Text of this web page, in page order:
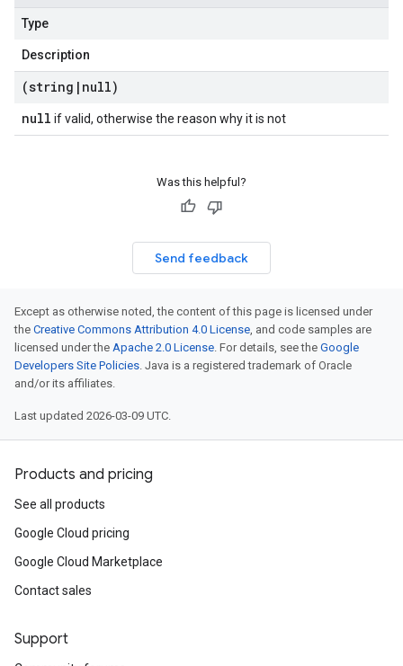
Type
Description
(string | null)
null if valid, otherwise the reason why it is not
Was this helpful?
Send feedback
Except as otherwise noted, the content of this page is licensed under
the Creative Commons Attribution 4.0 License, and code samples are
licensed under the Apache 2.0 License. For details, see the Google
Developers Site Policies. Java is a registered trademark of Oracle
and/or its affiliates.
Last updated 2026-03-09 UTC.
Products and pricing
See all products
Google Cloud pricing
Google Cloud Marketplace
Contact sales
Support